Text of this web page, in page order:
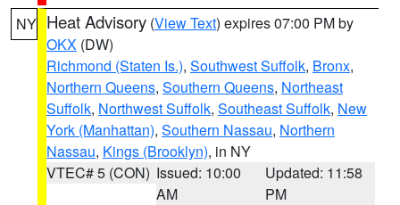
NY Heat Advisory (View Text) expires 07:00 PM by
OKX (DW)
Richmond (Staten Is.), Southwest Suffolk, Bronx,
Northern Queens, Southern Queens, Northeast
Suffolk, Northwest Suffolk, Southeast Suffolk, New
York (Manhattan), Southern Nassau, Northern
Nassau, Kings (Brooklyn), in NY
VTEC# 5 (CON) Issued: 10:00
AM
Updated: 11:58
PM